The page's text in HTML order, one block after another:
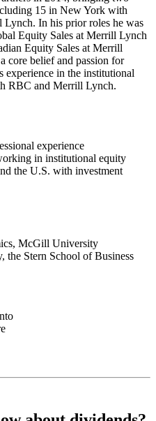
15 in New York with
In his prior roles he was
Equity Sales at Merrill Lynch
Equity Sales at Merrill
belief and passion for
in the institutional
RBC and Merrill Lynch.
experience
in institutional equity
the U.S. with investment
McGill University
Stern School of Business